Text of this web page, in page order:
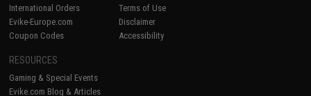
International Orders
Evike-Europe.com
Coupon Codes
Terms of Use
Disclaimer
Accessibility
RESOURCES
Gaming & Special Events
Evike.com Blog & Articles